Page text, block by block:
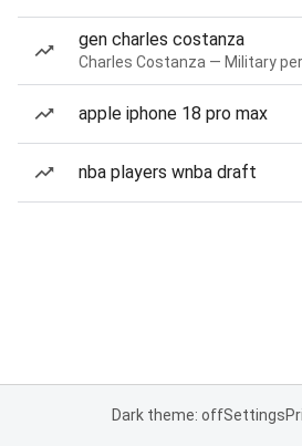
gen charles costanza
Charles Costanza — Military
apple iphone 18 pro max
nba players wnba draft
Dark theme: offSettings